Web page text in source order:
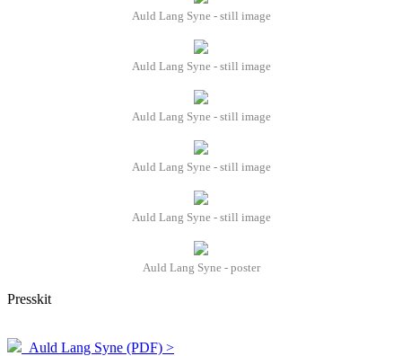
Auld Lang Syne - still image
Auld Lang Syne - still image
Auld Lang Syne - still image
Auld Lang Syne - still image
Auld Lang Syne - still image
Auld Lang Syne - poster
Presskit
Auld Lang Syne (PDF) >